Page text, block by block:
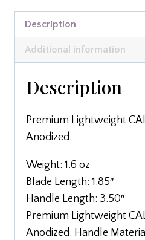
Description
Additional information
Description
Premium Lightweight
Anodized.
Weight: 1.6 oz
Blade Length: 1.85″
Handle Length: 3.50″
Premium Lightweight
Anodized. Handle